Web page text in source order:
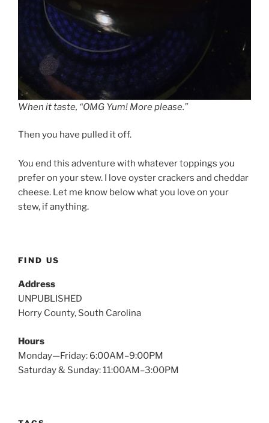
When it taste, “OMG Yum! More please.”
Then you have pulled it off.
You end this adventure with whatever toppings you
prefer on your stew. I love oyster crackers and cheddar
cheese. Let me know below what you love on your
stew, if anything.
FIND US
Address
UNPUBLISHED
Horry County, South Carolina
Hours
Monday—Friday: 6:00AM–9:00PM
Saturday & Sunday: 11:00AM–3:00PM